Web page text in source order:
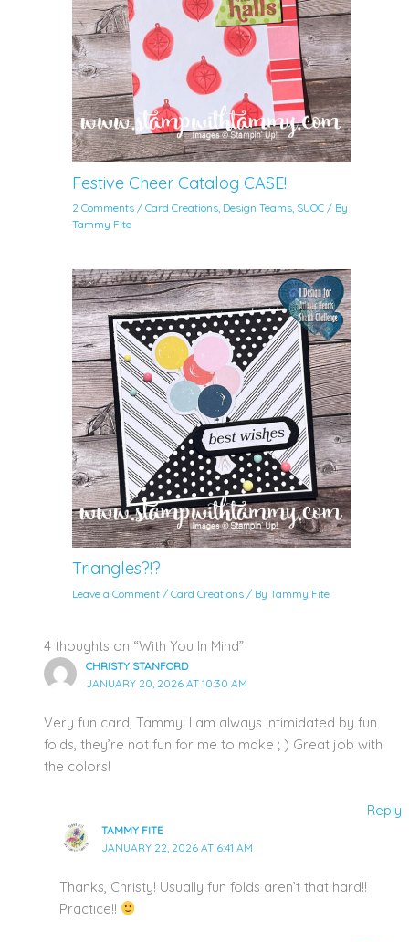
Festive Cheer Catalog CASE!
2 Comments /Card Creations, Design Teams, SUOC / By
Tammy Fite
Triangles?!?
Leave a Comment /Card Creations / ByTammy Fite
4 thoughts on “With You In Mind”
CHRISTY STANFORD
JANUARY 20, 2026 AT 10:30 AM
Very fun card, Tammy! I am always intimidated by fun
folds, they’re not fun for me to make ; ) Great job with
the colors!
Reply
TAMMY FITE
JANUARY 22, 2026 AT 6:41 AM
Thanks, Christy! Usually fun folds aren’t that hard!!
Practice!!